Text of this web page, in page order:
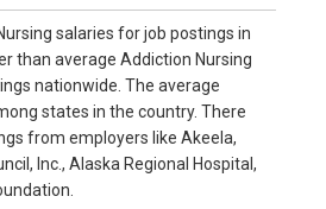
salaries for job postings in
than average Addiction Nursing
nationwide. The average
states in the country. There
from employers like Akeela,
Inc., Alaska Regional Hospital,